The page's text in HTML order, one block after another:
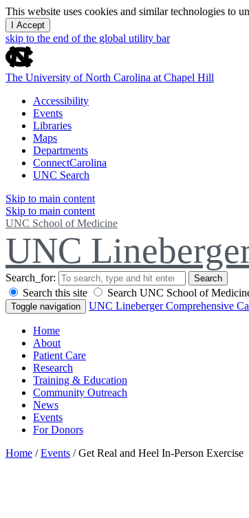
This website uses cookies and similar technologies to
I Accept
skip to the end of the global utility bar
The University of North Carolina at Chapel Hill
Accessibility
Events
Libraries
Maps
Departments
ConnectCarolina
UNC Search
Skip to main content
Skip to main content
UNC School of Medicine
UNC
Search_for: Search
Search this site Search UNC School of
Toggle navigation UNC Lineberger Comprehensive
Home
About
Patient Care
Research
Training & Education
Community Outreach
News
Events
For Donors
Home /Events /Get Real and Heel In-Person Exercise